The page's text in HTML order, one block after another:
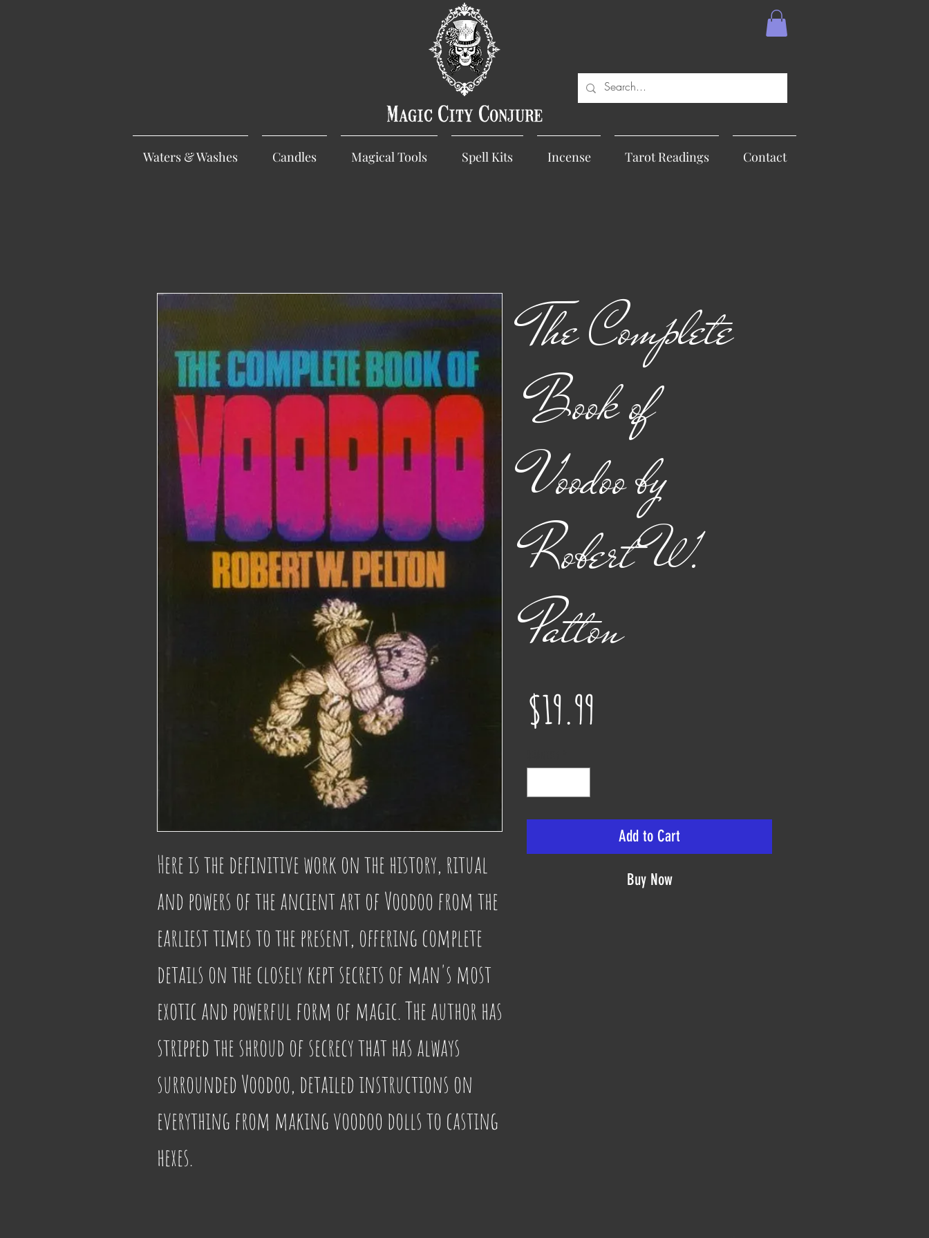
Magic City Conjure
Waters & Washes Candles Magical Tools Spell Kits Incense Tarot Readings Contact
Here is the definitive work on the history, ritual
and powers of the ancient art of Voodoo from the
earliest times to the present, offering complete
details on the closely kept secrets of man's most
exotic and powerful form of magic. The author has
stripped the shroud of secrecy that has always
surrounded Voodoo, detailed instructions on
everything from making voodoo dolls to casting
hexes.
The Complete
Book of
Voodoo by
Robert W.
Patton
$19.99
Add to Cart
Buy Now